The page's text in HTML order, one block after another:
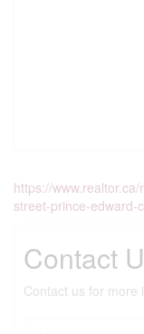
https://
street-prince-edward-
Contact
Contact us for more